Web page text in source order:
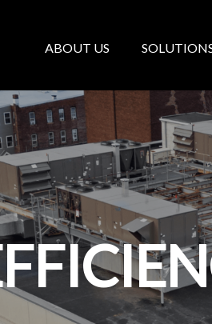
ABOUT US